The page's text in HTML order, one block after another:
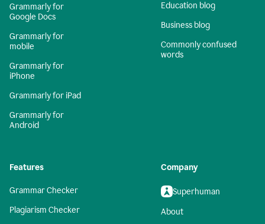
Grammarly for
Google Docs
Grammarly for
mobile
Grammarly for
iPhone
Grammarly for iPad
Grammarly for
Android
Education blog
Business blog
Commonly confused
words
Features
Grammar Checker
Plagiarism Checker
Company
Superhuman
About